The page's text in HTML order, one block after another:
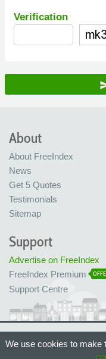
Verification
About
About FreeIndex
News
Get 5 Quotes
Testimonials
Sitemap
Support
Advertise on FreeIndex
FreeIndex Premium
Support Centre
Made with love in Bristol, UK
© FreeIndex Ltd 2004 - 2026. All
We use cookies to make